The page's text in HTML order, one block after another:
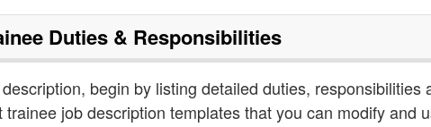
Duties & Responsibilities
begin by listing detailed duties, responsibilities
job description templates that you can modify and